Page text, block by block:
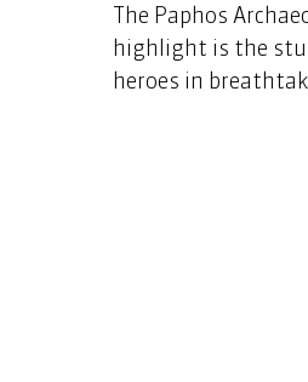
The Paphos
highlight is the
heroes in